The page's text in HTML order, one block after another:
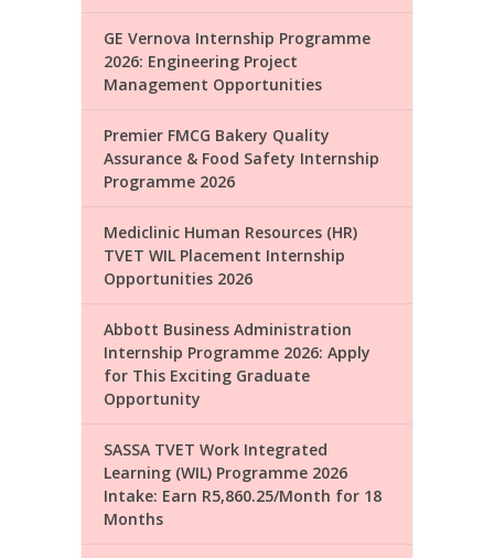
GE Vernova Internship Programme
2026: Engineering Project
Management Opportunities
Premier FMCG Bakery Quality
Assurance & Food Safety Internship
Programme 2026
Mediclinic Human Resources (HR)
TVET WIL Placement Internship
Opportunities 2026
Abbott Business Administration
Internship Programme 2026: Apply
for This Exciting Graduate
Opportunity
SASSA TVET Work Integrated
Learning (WIL) Programme 2026
Intake: Earn R5,860.25/Month for 18
Months